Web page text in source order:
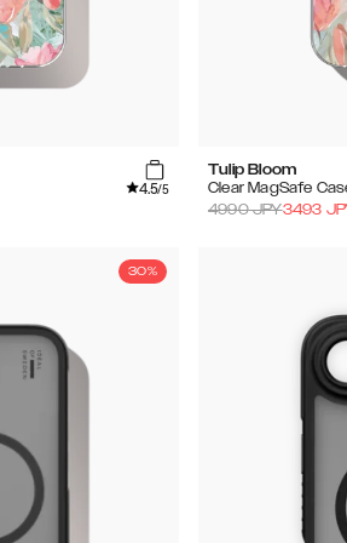
4.5/5
Tulip Bloom
Clear MagSafe
4990JPY3493
30%